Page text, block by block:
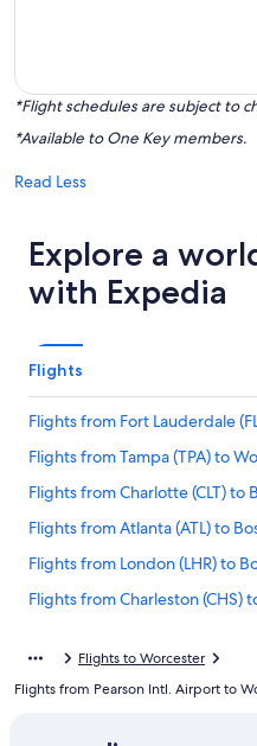
*Flight schedules are subject to
*Available to One Key members.
Read Less
Explore a
with Expedia
Flights
Flights from Fort Lauderdale
Flights from Tampa (TPA) to
Flights from Charlotte (CLT) to
Flights from Atlanta (ATL) to
Flights from London (LHR) to
Flights from Charleston (CHS)
Flights from Houston (IAH) to
Flights from Indianapolis (IND)
Flights to Worcester
Flights from Pearson Intl. Airport to